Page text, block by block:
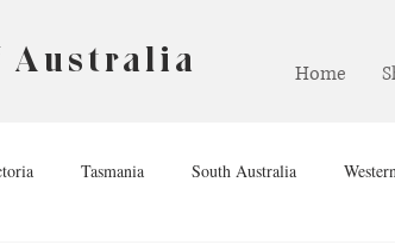
Australia Home
Tasmania South Australia